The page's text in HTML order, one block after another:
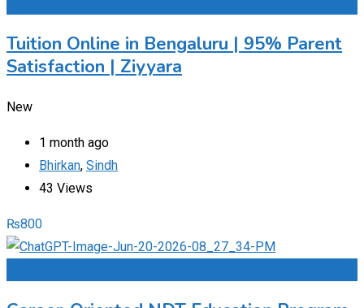
Tuition Online in Bengaluru | 95% Parent
Satisfaction | Ziyyara
New
1 month ago
Bhirkan, Sindh
43 Views
₨800